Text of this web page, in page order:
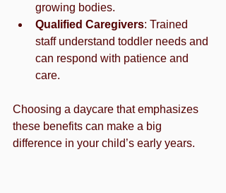
growing bodies.
Qualified Caregivers: Trained
staff understand toddler needs and
can respond with patience and
care.
Choosing a daycare that emphasizes
these benefits can make a big
difference in your child’s early years.